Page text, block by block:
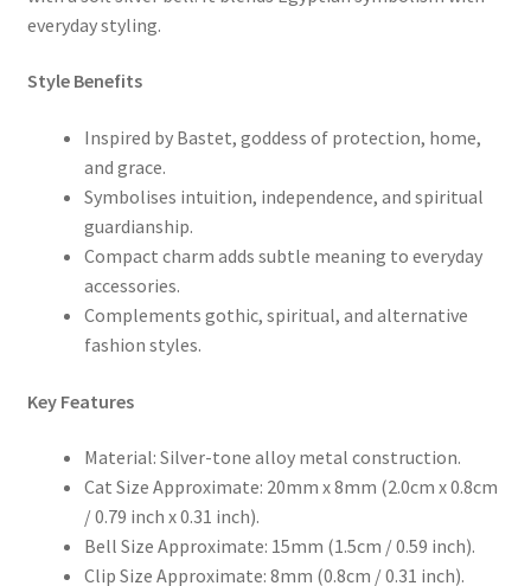
everyday styling.
Style Benefits
Inspired by Bastet, goddess of protection, home,
and grace.
Symbolises intuition, independence, and spiritual
guardianship.
Compact charm adds subtle meaning to everyday
accessories.
Complements gothic, spiritual, and alternative
fashion styles.
Key Features
Material: Silver-tone alloy metal construction.
Cat Size Approximate: 20mm x 8mm (2.0cm x 0.8cm
/ 0.79 inch x 0.31 inch).
Bell Size Approximate: 15mm (1.5cm / 0.59 inch).
Clip Size Approximate: 8mm (0.8cm / 0.31 inch).